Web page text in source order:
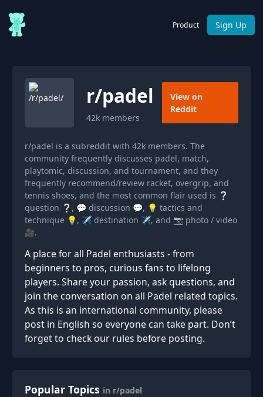
Product Sign Up
r/padel
42k members
View on
Reddit
r/padel is a subreddit with 42k members. The
community frequently discusses padel, match,
playtomic, discussion, and tournament, and they
frequently recommend/review racket, overgrip, and
tennis shoes, and the most common flair used is ❔
question ❔, 💬 discussion 💬, 💡 tactics and
technique 💡, ✈️ destination ✈️, and 📷 photo / video
🎥.
A place for all Padel enthusiasts - from
beginners to pros, curious fans to lifelong
players. Share your passion, ask questions, and
join the conversation on all Padel related topics.
As this is an international community, please
post in English so everyone can take part. Don’t
forget to check our rules before posting.
Popular Topics in r/padel